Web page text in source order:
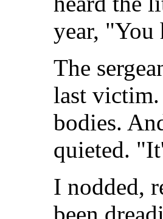
year, "You
The
last victim.
bodies.
quieted.
I nodded,
been